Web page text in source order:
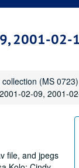
2001-02-
(MS 0723)
02-09, 2001-
file, and jpegs